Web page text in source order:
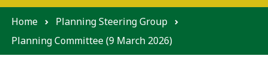
Home
Planning Steering Group
Planning Committee (9 March 2026)